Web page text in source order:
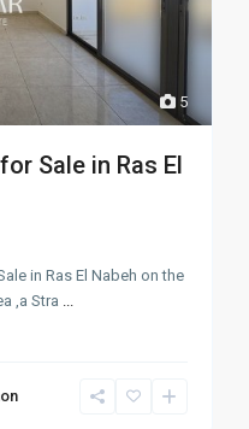
5
Sale in Ras El
in Ras El Nabeh on the
,a Stra